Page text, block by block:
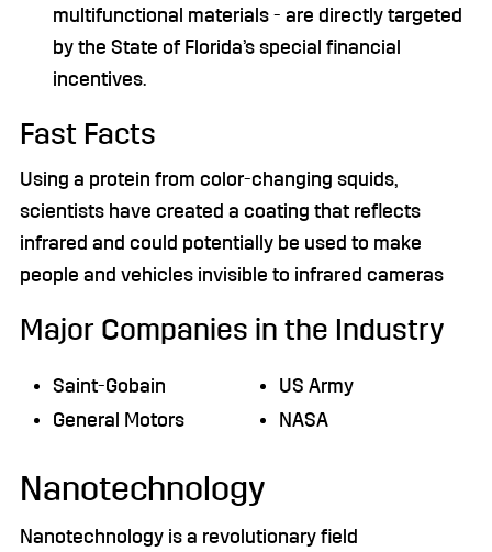
multifunctional materials - are directly targeted
by the State of Florida’s special financial
incentives.
Fast Facts
Using a protein from color-changing squids,
scientists have created a coating that reflects
infrared and could potentially be used to make
people and vehicles invisible to infrared cameras
Major Companies in the Industry
Saint-Gobain
General Motors
US Army
NASA
Nanotechnology
Nanotechnology is a revolutionary field